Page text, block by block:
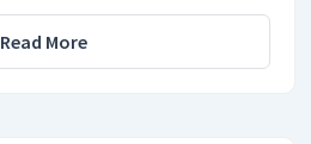
Read More